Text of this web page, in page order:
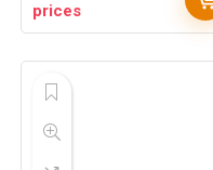
prices